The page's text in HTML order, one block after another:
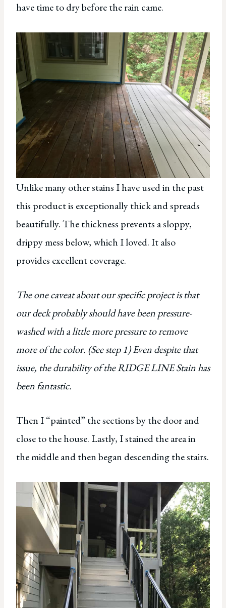
have time to dry before the rain came.
Unlike many other stains I have used in the past
this product is exceptionally thick and spreads
beautifully. The thickness prevents a sloppy,
drippy mess below, which I loved. It also
provides excellent coverage.
The one caveat about our specific project is that
our deck probably should have been pressure-
washed with a little more pressure to remove
more of the color. (See step 1) Even despite that
issue, the durability of the RIDGE LINE Stain has
been fantastic.
Then I “painted” the sections by the door and
close to the house. Lastly, I stained the area in
the middle and then began descending the stairs.